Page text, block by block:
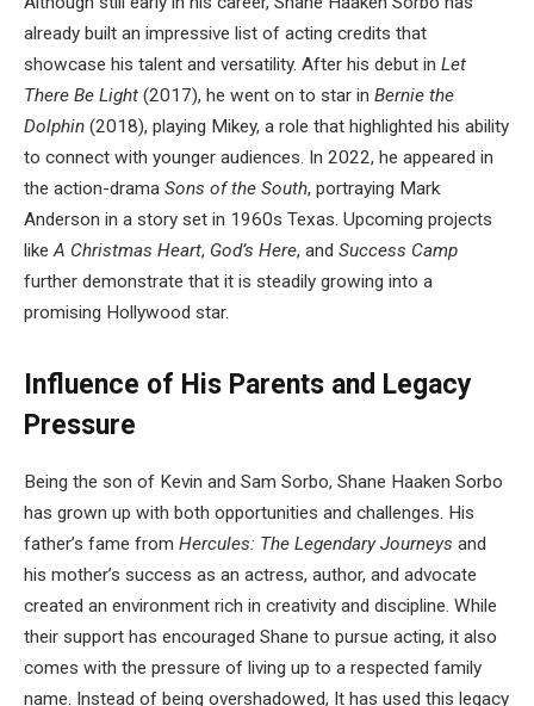
already built an impressive list of acting credits that
showcase his talent and versatility. After his debut in Let
There Be Light (2017), he went on to star in Bernie the
Dolphin (2018), playing Mikey, a role that highlighted his ability
to connect with younger audiences. In 2022, he appeared in
the action-drama Sons of the South, portraying Mark
Anderson in a story set in 1960s Texas. Upcoming projects
likeA Christmas Heart, God’s Here, and Success Camp
further demonstrate that it is steadily growing into a
promising Hollywood star.
Influence of His Parents and Legacy
Pressure
Being the son of Kevin and Sam Sorbo, Shane Haaken Sorbo
has grown up with both opportunities and challenges. His
father’s fame from Hercules: The Legendary Journeys and
his mother’s success as an actress, author, and advocate
created an environment rich in creativity and discipline. While
their support has encouraged Shane to pursue acting, it also
comes with the pressure of living up to a respected family
name. Instead of being overshadowed, It has used this legacy